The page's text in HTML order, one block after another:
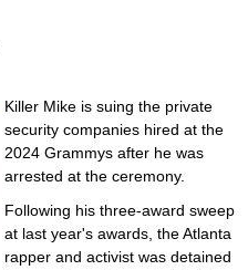
Killer Mike is suing the private
security companies hired at the
2024 Grammys after he was
arrested at the ceremony.
Following his three-award sweep
at last year's awards, the Atlanta
rapper and activist was detained